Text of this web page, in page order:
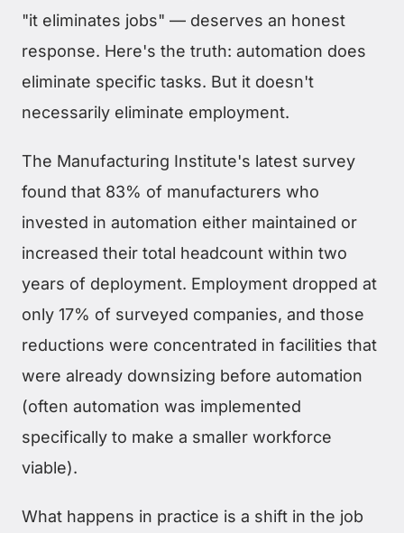
"it eliminates jobs" — deserves an honest
response. Here's the truth: automation does
eliminate specific tasks. But it doesn't
necessarily eliminate employment.
The Manufacturing Institute's latest survey
found that 83% of manufacturers who
invested in automation either maintained or
increased their total headcount within two
years of deployment. Employment dropped at
only 17% of surveyed companies, and those
reductions were concentrated in facilities that
were already downsizing before automation
(often automation was implemented
specifically to make a smaller workforce
viable).
What happens in practice is a shift in the job